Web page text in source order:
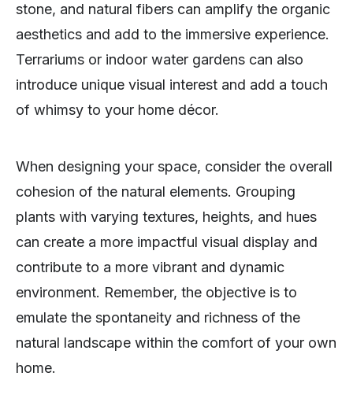
stone, and natural fibers can amplify the organic
aesthetics and add to the immersive experience.
Terrariums or indoor water gardens can also
introduce unique visual interest and add a touch
of whimsy to your home décor.
When designing your space, consider the overall
cohesion of the natural elements. Grouping
plants with varying textures, heights, and hues
can create a more impactful visual display and
contribute to a more vibrant and dynamic
environment. Remember, the objective is to
emulate the spontaneity and richness of the
natural landscape within the comfort of your own
home.